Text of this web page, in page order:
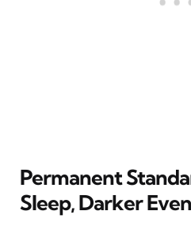
Permanent
Sleep, Darker